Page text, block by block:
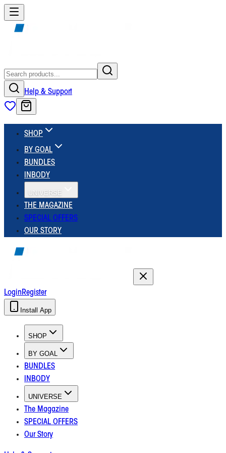
Help & Support
SHOP
BY GOAL
BUNDLES
INBODY
UNIVERSE
THE MAGAZINE
SPECIAL OFFERS
OUR STORY
Login Register
Install App
SHOP
BY GOAL
BUNDLES
INBODY
UNIVERSE
The Magazine
SPECIAL OFFERS
Our Story